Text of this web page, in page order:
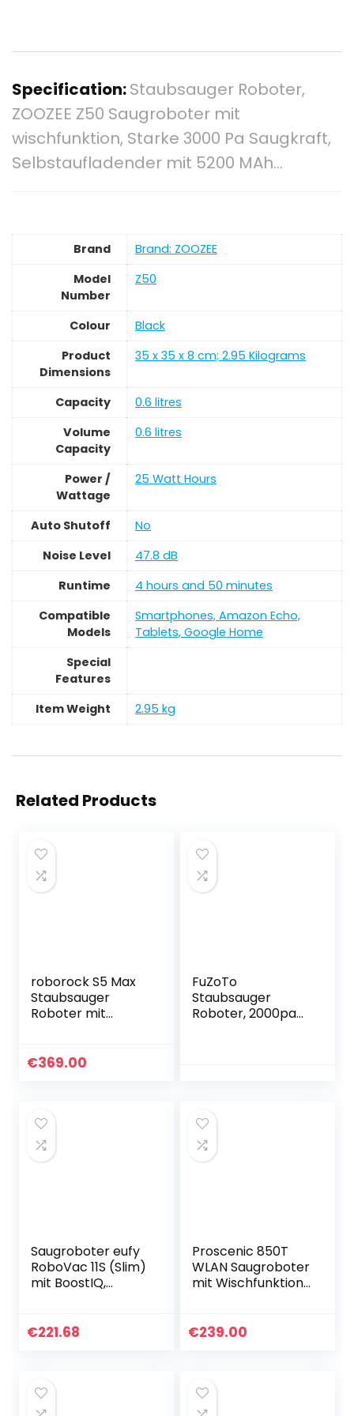
Specification:Staubsauger Roboter,
ZOOZEE Z50 Saugroboter mit
wischfunktion, Starke 3000 Pa Saugkraft,
Selbstaufladender mit 5200 MAh…
Brand
Brand: ZOOZEE
Model
Number
‎Z50
Colour
‎Black
Product
Dimensions
‎35 x 35 x 8 cm; 2.95 Kilograms
Capacity
‎0.6 litres
Volume
Capacity
‎0.6 litres
Power /
Wattage
‎25 Watt Hours
Auto Shutoff
‎No
Noise Level
‎47.8 dB
Runtime
‎4 hours and 50 minutes
Compatible
Models
‎Smartphones, Amazon Echo,
Tablets, Google Home
Special
Features
Item Weight
‎2.95 kg
Related Products
roborock S5 Max
Staubsauger
Roboter mit
APP-Steuerung
€369.00
FuZoTo
Staubsauger
Roboter, 2000pa
Saugroboter eufy
RoboVac 11S (Slim)
mit BoostIQ,
Saugkraft,
€221.68
Proscenic 850T
WLAN Saugroboter
mit Wischfunktion,
Google Home &
€239.00